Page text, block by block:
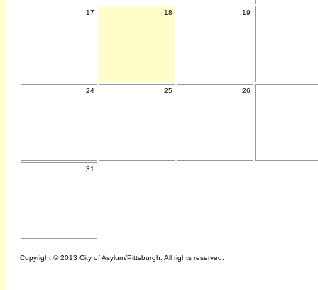
17 18 19
24 25 26
31
Copyright © 2013 City of Asylum/Pittsburgh. All rights reserved.